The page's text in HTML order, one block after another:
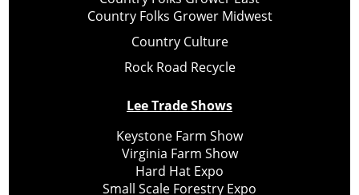
Country Folks Grower Midwest
Country Culture
Rock Road Recycle
Lee Trade Shows
Keystone Farm Show
Virginia Farm Show
Hard Hat Expo
Small Scale Forestry Expo